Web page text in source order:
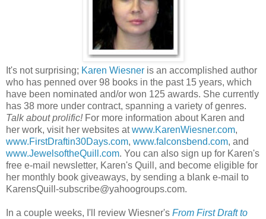
It's not surprising; Karen Wiesner is an accomplished author
who has penned over 98 books in the past 15 years, which
have been nominated and/or won 125 awards. She currently
has 38 more under contract, spanning a variety of genres.
Talk about prolific!For more information about Karen and
her work, visit her websites atwww.KarenWiesner.com,
www.FirstDraftin30Days.com, www.falconsbend.com, and
www.JewelsoftheQuill.com. You can also sign up for Karen's
free e-mail newsletter, Karen's Quill, and become eligible for
her monthly book giveaways, by sending a blank e-mail to
KarensQuill-subscribe@yahoogroups.com.
In a couple weeks, I'll review Wiesner's From First Draft to